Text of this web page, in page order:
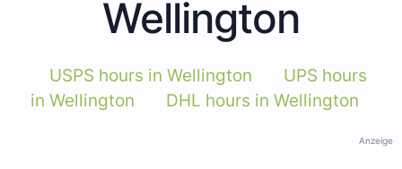
Wellington
USPS hours in Wellington
UPS hours
in Wellington
DHL hours in Wellington
Anzeige